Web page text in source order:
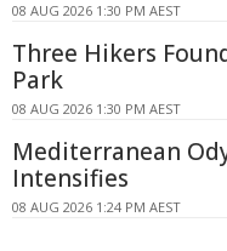
08 AUG 2026 1:30 PM AEST
Three Hikers
Park
08 AUG 2026 1:30 PM AEST
Mediterranean
Intensifies
08 AUG 2026 1:24 PM AEST